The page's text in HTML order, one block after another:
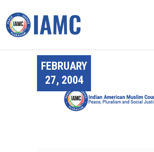
FEBRUARY
27, 2004